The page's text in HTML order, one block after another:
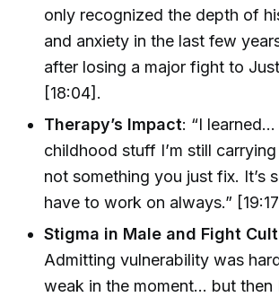
only recognized the depth of
and anxiety in the last few
after losing a major fight to
[18:04].
Therapy’s Impact: “I
childhood stuff I’m still
not something you just fix. It’s
have to work on always.”
Stigma in Male and Fight
Admitting vulnerability was
weak in the moment… but then